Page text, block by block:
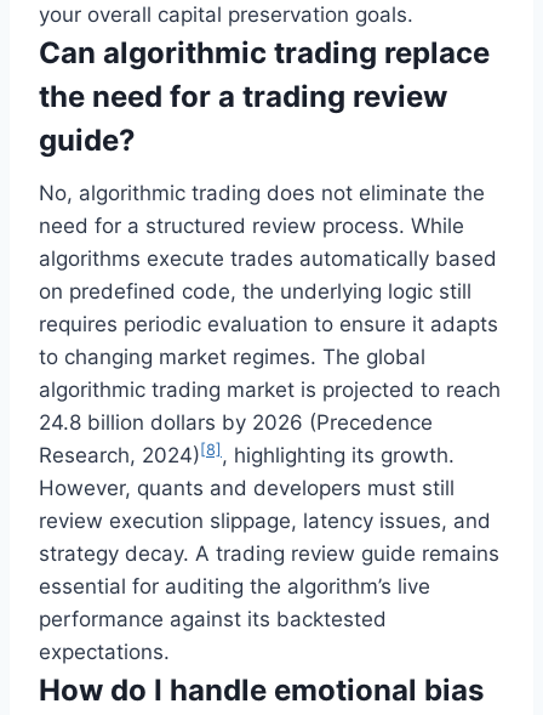
your overall capital preservation goals.
Can algorithmic trading replace
the need for a trading review
guide?
No, algorithmic trading does not eliminate the
need for a structured review process. While
algorithms execute trades automatically based
on predefined code, the underlying logic still
requires periodic evaluation to ensure it adapts
to changing market regimes. The global
algorithmic trading market is projected to reach
24.8 billion dollars by 2026 (Precedence
Research, 2024) [8] , highlighting its growth.
However, quants and developers must still
review execution slippage, latency issues, and
strategy decay. A trading review guide remains
essential for auditing the algorithm’s live
performance against its backtested
expectations.
How do I handle emotional bias